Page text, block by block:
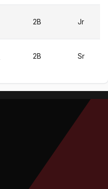
2B Jr
2B Sr